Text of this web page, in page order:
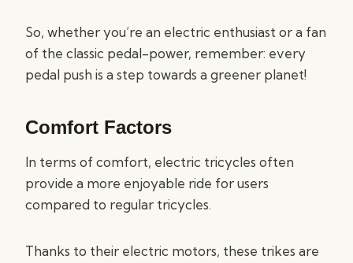
So, whether you’re an electric enthusiast or a fan
of the classic pedal-power, remember: every
pedal push is a step towards a greener planet!
Comfort Factors
In terms of comfort, electric tricycles often
provide a more enjoyable ride for users
compared to regular tricycles.
Thanks to their electric motors, these trikes are